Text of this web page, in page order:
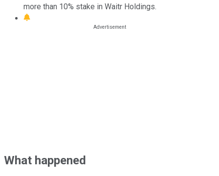
more than 10% stake in Waitr Holdings.
What happened